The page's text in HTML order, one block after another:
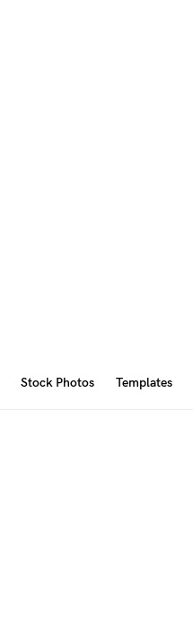
Stock Photos Templates